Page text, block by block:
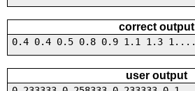
correct output
0.4 0.4 0.5 0.8 0.9 1.1 1.3 1....
user output